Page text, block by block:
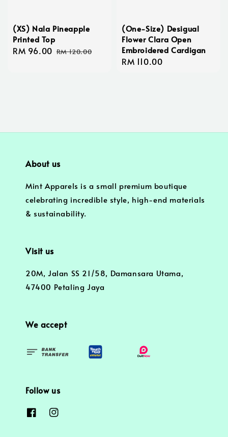
(XS) Nala Pineapple
Printed Top
Sale
RM 96.00 Regular
RM 120.00
(One-Size) Desigual
Flower Clara Open
Embroidered Cardigan
Regular
RM 110.00
About us
Mint Apparels is a small premium boutique
celebrating incredible style, high-end materials
& sustainability.
Visit us
20M, Jalan SS 21/58, Damansara Utama,
47400 Petaling Jaya
We accept
Follow us